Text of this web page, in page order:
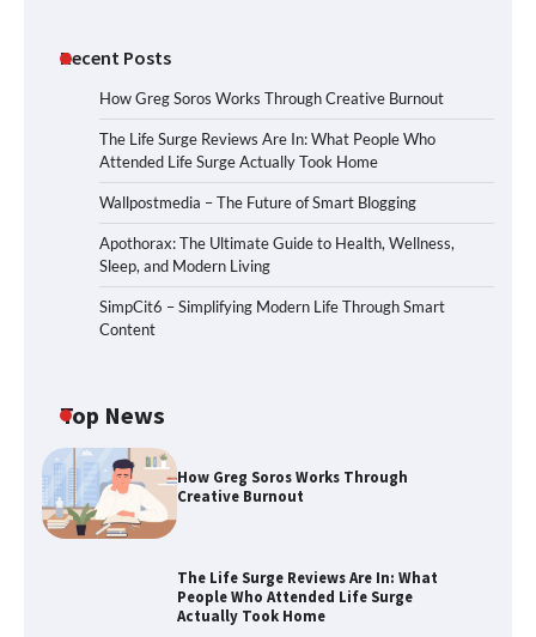
Recent Posts
How Greg Soros Works Through Creative Burnout
The Life Surge Reviews Are In: What People Who
Attended Life Surge Actually Took Home
Wallpostmedia – The Future of Smart Blogging
Apothorax: The Ultimate Guide to Health, Wellness,
Sleep, and Modern Living
SimpCit6 – Simplifying Modern Life Through Smart
Content
Top News
How Greg Soros Works Through
Creative Burnout
The Life Surge Reviews Are In: What
People Who Attended Life Surge
Actually Took Home